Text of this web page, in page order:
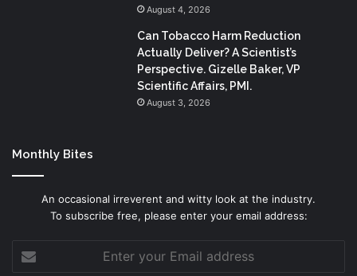
August 4, 2026
Can Tobacco Harm Reduction
Actually Deliver? A Scientist’s
Perspective. Gizelle Baker, VP
Scientific Affairs, PMI.
August 3, 2026
Monthly Bites
An occasional irreverent and witty look at the industry.
To subscribe free, please enter your email address:
your